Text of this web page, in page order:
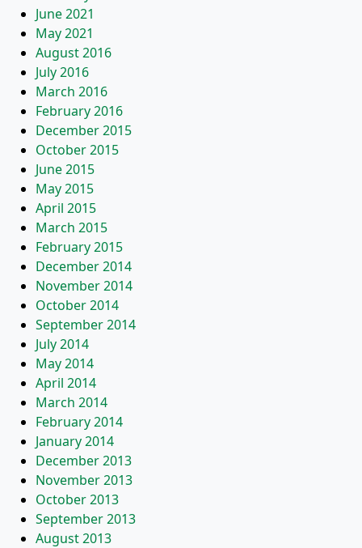
June 2021
May 2021
August 2016
July 2016
March 2016
February 2016
December 2015
October 2015
June 2015
May 2015
April 2015
March 2015
February 2015
December 2014
November 2014
October 2014
September 2014
July 2014
May 2014
April 2014
March 2014
February 2014
January 2014
December 2013
November 2013
October 2013
September 2013
August 2013